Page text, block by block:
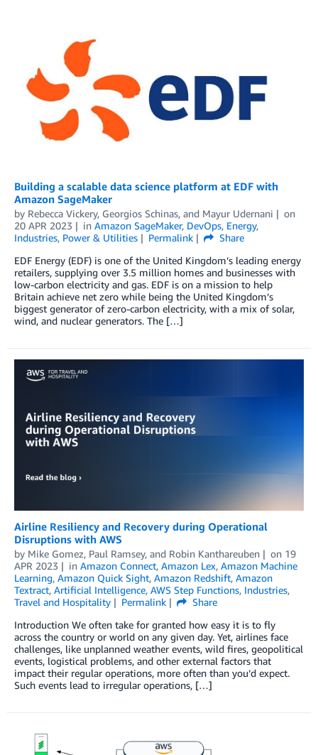
Building a scalable data science platform at EDF with
Amazon SageMaker
by Rebecca Vickery, Georgios Schinas, and Mayur Udernani
on
20 APR 2023
in Amazon SageMaker, DevOps, Energy,
Industries, Power & Utilities Permalink
Share
EDF Energy (EDF) is one of the United Kingdom’s leading energy
retailers, supplying over 3.5 million homes and businesses with
low-carbon electricity and gas. EDF is on a mission to help
Britain achieve net zero while being the United Kingdom’s
biggest generator of zero-carbon electricity, with a mix of solar,
wind, and nuclear generators. The […]
Airline Resiliency and Recovery during Operational
Disruptions with AWS
by Mike Gomez, Paul Ramsey, and Robin Kanthareuben on 19
APR 2023
in Amazon Connect, Amazon Lex, Amazon Machine
Learning, Amazon Quick Sight, Amazon Redshift, Amazon
Textract, Artificial Intelligence, AWS Step Functions, Industries,
Travel and Hospitality
Permalink
Share
Introduction We often take for granted how easy it is to fly
across the country or world on any given day. Yet, airlines face
challenges, like unplanned weather events, wild fires, geopolitical
events, logistical problems, and other external factors that
impact their regular operations, more often than you’d expect.
Such events lead to irregular operations, […]